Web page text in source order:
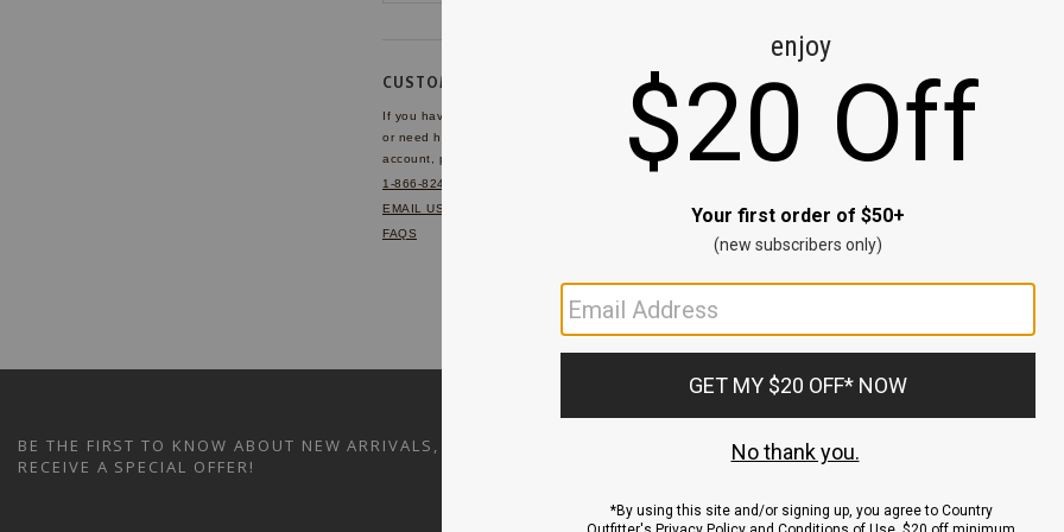
CUSTOMER SERVICE
If you have any questions
or need help with your
account, please contact us.
1-866-824-7970
EMAIL US
FAQS
BE THE FIRST TO KNOW ABOUT NEW ARRIVALS, SALES AND
RECEIVE A SPECIAL OFFER!
ACCOUNT